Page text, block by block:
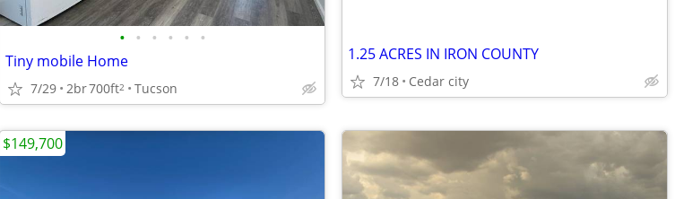
• • • • • •
Tiny mobile Home
7/29 2br700ft2 Tucson
1.25 ACRES IN IRON COUNTY
7/18 Cedar city
$149,700